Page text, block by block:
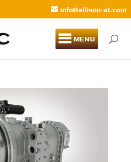
info@allison-at.com
MENU